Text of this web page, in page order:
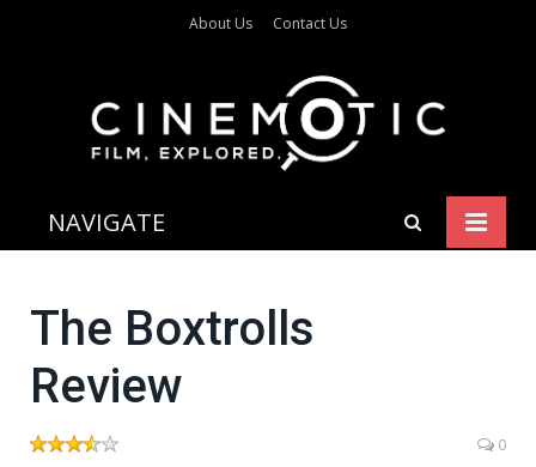
About Us Contact Us
NAVIGATE
The Boxtrolls
Review
0